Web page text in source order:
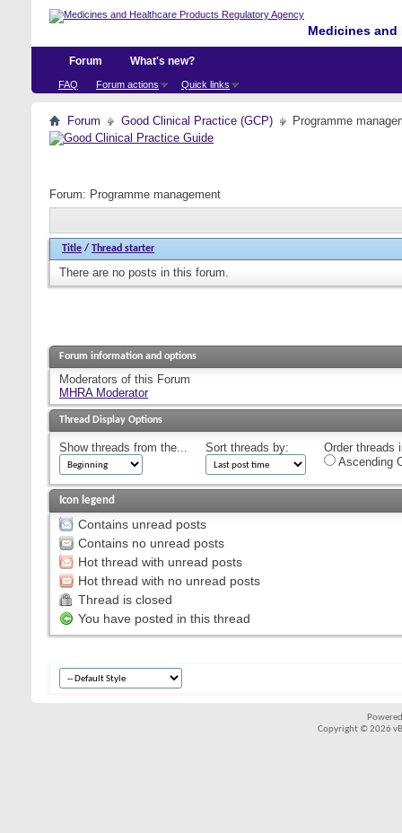
Medicines
Forum
FAQ Forum actions Quick links
What's new?
Forum Good Clinical Practice (GCP) Programme
Forum: Programme management
Title / Thread starter
There are no posts in this forum.
Forum information and options
Moderators of this Forum
MHRA Moderator
Thread Display Options
Show threads from the... Sort threads by:
Order threads
Ascending
Icon legend
Contains unread posts
Contains no unread posts
Hot thread with unread posts
Hot thread with no unread posts
Thread is closed
You have posted in this thread
Copyright © 2026